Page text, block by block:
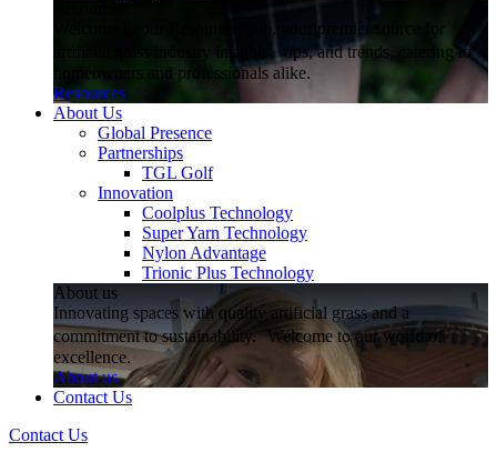
Welcome to our Resources hub, your premier source for
artificial grass industry insights, tips, and trends, catering to
homeowners and professionals alike.
Resources
About Us
Global Presence
Partnerships
TGL Golf
Innovation
Coolplus Technology
Super Yarn Technology
Nylon Advantage
Trionic Plus Technology
About us
Innovating spaces with quality artificial grass and a
commitment to sustainability. Welcome to our world of
excellence.
About us
Contact Us
Contact Us